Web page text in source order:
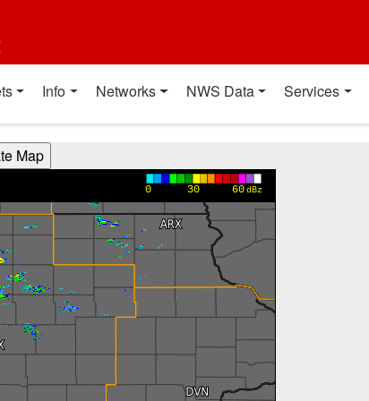
Info Networks NWS Data Services